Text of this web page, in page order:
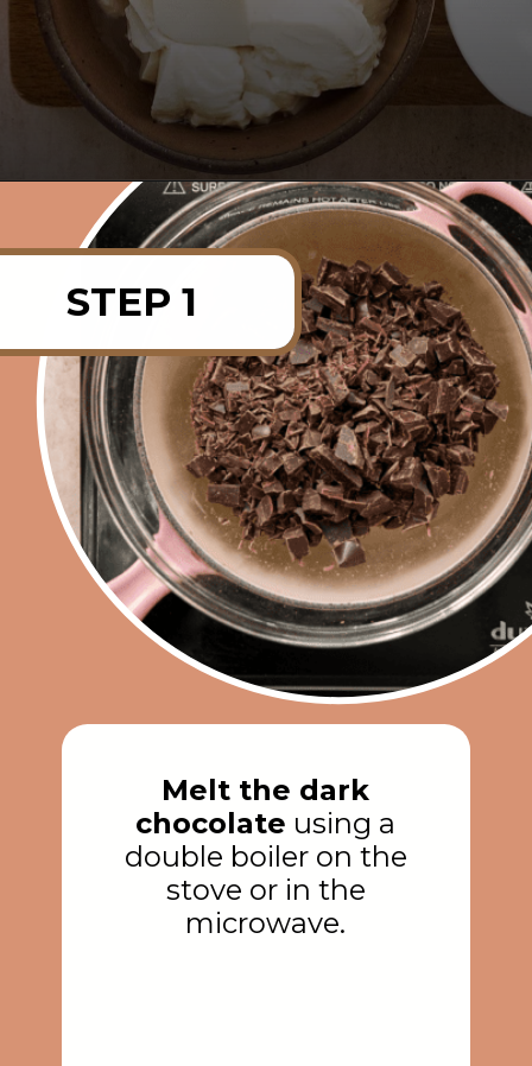
Opening https://rainbowplantlife.com/vegan-chocolate-mousse/?utm_source=google&utm_medium=web-stories&utm_campaign=vegan-chocolate-mousse
STEP 1
Melt the dark
chocolate using a
double boiler on the
stove or in the
microwave.